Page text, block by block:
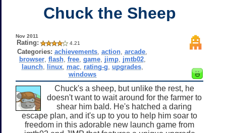
Chuck the Sheep
Nov 2011
Rating: 4.21
Categories: achievements ,action ,arcade
browser, flash, free, game, jimp, jmtb02,
launch, linux, mac, rating-g upgrades,
windows
Chuck's a sheep, but unlike the rest, he
doesn't want to wait around for the farmer to
shear him bald. He's hatched a daring
escape plan, and it's up to you to help him soar to
freedom in this adorable new launch game from